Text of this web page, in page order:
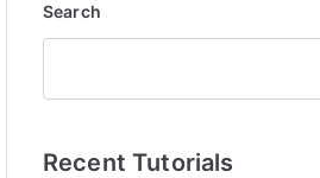
Search
Recent Tutorials